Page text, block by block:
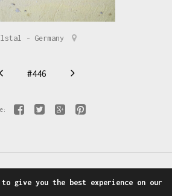
- Germany
#446
Follow us on:
to give you the best experience on our